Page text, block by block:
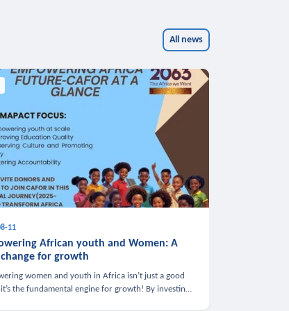
All news
11
African youth and Women: A
for growth
women and youth in Africa isn’t just a good
the fundamental engine for growth! By investing